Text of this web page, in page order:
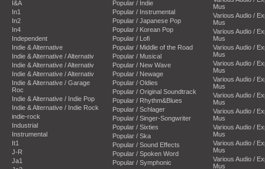
I&A
In1
In2
In4
Independent
Indie & Alternative
Indie & Alternative / Alternativ
Indie & Alternative / Alternativ
Indie & Alternative / Alternativ
Indie & Alternative / Garage
Roc
Indie & Alternative / Indie Pop
Indie & Alternative / Indie Rock
indie-rock
Industrial
Instrumental
It1
J-R
Ja1
Popular / Indie
Popular / Instrumental
Popular / Japanese Pop
Popular / Korean Pop
Popular / Lofi
Popular / Middle of the Road
Popular / Musical
Popular / New Wave
Popular / Newage
Popular / Oldies
Popular / Original Soundtrack
Popular / Rhythm&Blues
Popular / Schlager
Popular / Singer-Songwriter
Popular / Sixties
Popular / Ska
Popular / Sound Effects
Popular / Spoken Word
Popular / Symphonic
Mus
Various Audio /
Mus
Various Audio /
Mus
Various Audio /
Mus
Various Audio /
Mus
Various Audio /
Mus
Various Audio /
Mus
Various Audio /
Mus
Various Audio /
Mus
Various Audio /
Mus
Various Audio /
Mus